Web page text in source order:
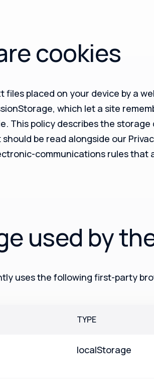
cookies
files placed on your device by a
which let a site
This policy describes the
should be read alongside our
communications rules that
used by
uses the following first-party
TYPE
localStorage